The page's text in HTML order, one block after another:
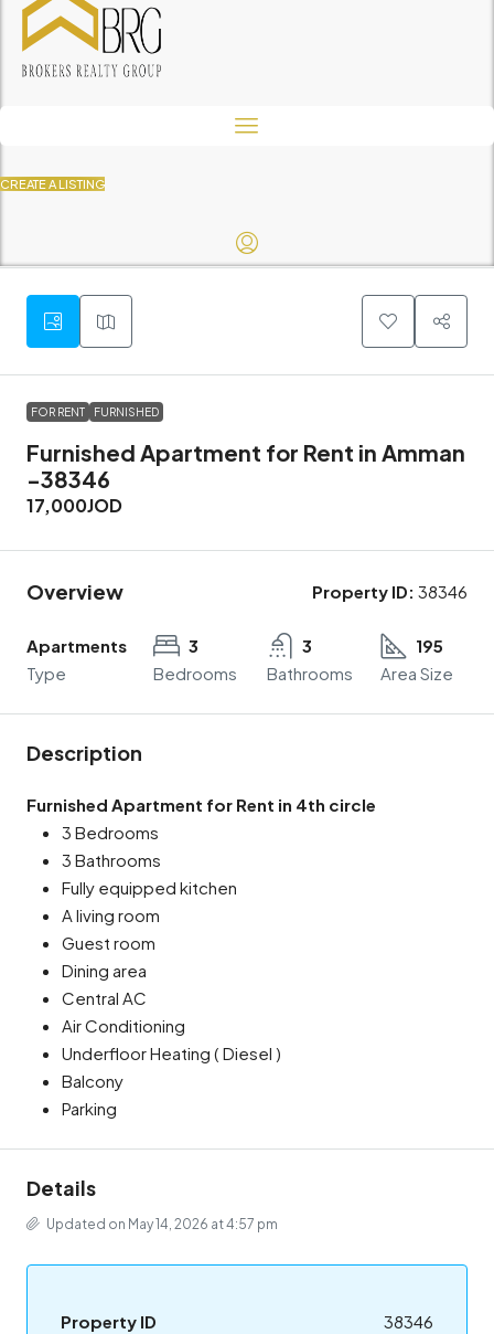
CREATE A LISTING
FOR RENT FURNISHED
Furnished Apartment for Rent in Amman
-38346
17,000JOD
Overview Property ID: 38346
Apartments
Type
3
Bedrooms
3
Bathrooms
195
Area Size
Description
Furnished Apartment for Rent in 4th circle
3 Bedrooms
3 Bathrooms
Fully equipped kitchen
A living room
Guest room
Dining area
Central AC
Air Conditioning
Underfloor Heating ( Diesel )
Balcony
Parking
Details
Updated on May 14, 2026 at 4:57 pm
Property ID 38346